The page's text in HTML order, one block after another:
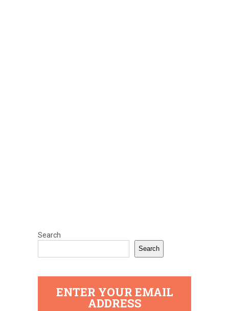
Search
Search
ENTER YOUR EMAIL
ADDRESS